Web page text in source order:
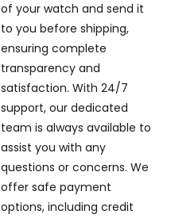
of your watch and send it
to you before shipping,
ensuring complete
transparency and
satisfaction. With 24/7
support, our dedicated
team is always available to
assist you with any
questions or concerns. We
offer safe payment
options, including credit